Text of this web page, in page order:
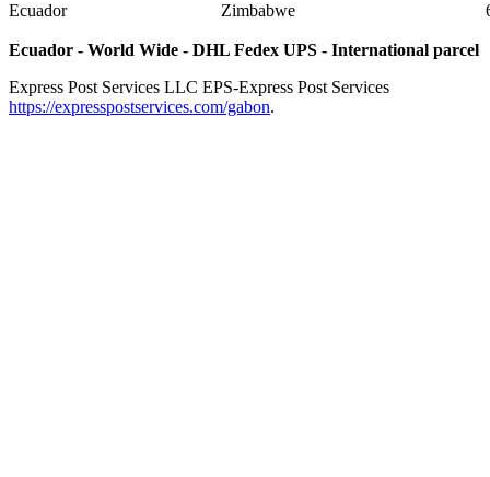
Ecuador
Zimbabwe
Ecuador - World Wide - DHL Fedex UPS - International parcel
Express Post Services LLC EPS-Express Post Services
https://expresspostservices.com/gabon.